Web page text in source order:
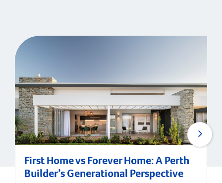
First Home vs Forever Home: A Perth
Builder’s Generational Perspective